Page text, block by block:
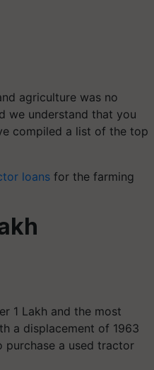
agriculture was no
we understand that you
compiled a list of the top
loans for the farming
1 Lakh and the most
a displacement of 1963
purchase a used tractor